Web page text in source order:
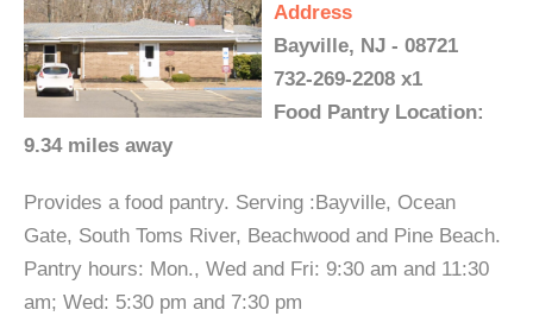
Address
Bayville, NJ - 08721
732-269-2208 x1
Food Pantry Location:
9.34 miles away
Provides a food pantry. Serving :Bayville, Ocean
Gate, South Toms River, Beachwood and Pine Beach.
Pantry hours: Mon., Wed and Fri: 9:30 am and 11:30
am; Wed: 5:30 pm and 7:30 pm